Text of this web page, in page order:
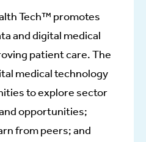
Tech™ promotes
and digital medical
patient care. The
medical technology
to explore sector
opportunities;
from peers; and